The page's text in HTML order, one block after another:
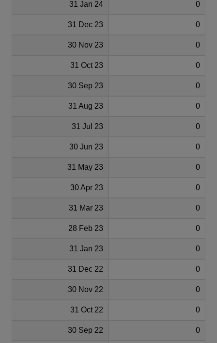
31 Jan 24 0
31 Dec 23 0
30 Nov 23 0
31 Oct 23 0
30 Sep 23 0
31 Aug 23 0
31 Jul 23 0
30 Jun 23 0
31 May 23 0
30 Apr 23 0
31 Mar 23 0
28 Feb 23 0
31 Jan 23 0
31 Dec 22 0
30 Nov 22 0
31 Oct 22 0
30 Sep 22 0